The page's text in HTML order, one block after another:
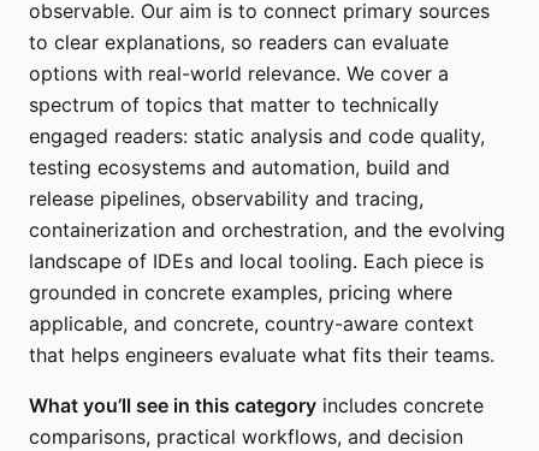
observable. Our aim is to connect primary sources
to clear explanations, so readers can evaluate
options with real-world relevance. We cover a
spectrum of topics that matter to technically
engaged readers: static analysis and code quality,
testing ecosystems and automation, build and
release pipelines, observability and tracing,
containerization and orchestration, and the evolving
landscape of IDEs and local tooling. Each piece is
grounded in concrete examples, pricing where
applicable, and concrete, country-aware context
that helps engineers evaluate what fits their teams.
What you’ll see in this category includes concrete
comparisons, practical workflows, and decision